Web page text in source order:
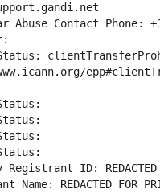
Abuse Contact Phone:
Status:
ID: REDACTED
Name: REDACTED FOR